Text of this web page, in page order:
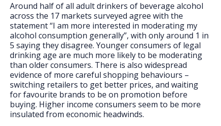
Around half of all adult drinkers of beverage alcohol
across the 17 markets surveyed agree with the
statement “I am more interested in moderating my
alcohol consumption generally”, with only around 1 in
5 saying they disagree. Younger consumers of legal
drinking age are much more likely to be moderating
than older consumers. There is also widespread
evidence of more careful shopping behaviours –
switching retailers to get better prices, and waiting
for favourite brands to be on promotion before
buying. Higher income consumers seem to be more
insulated from economic headwinds.